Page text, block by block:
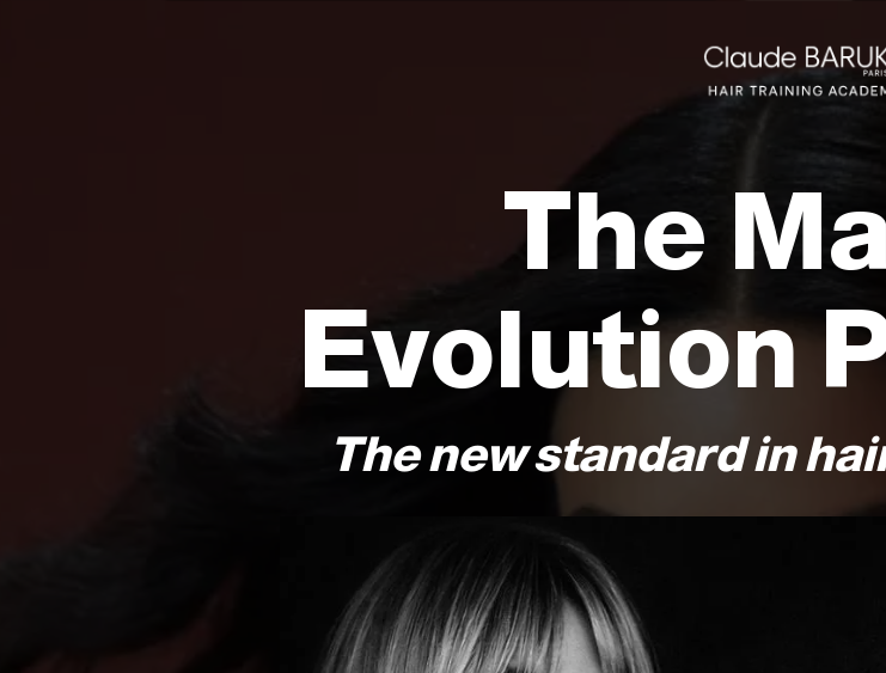
The
Evolution
The new standard in